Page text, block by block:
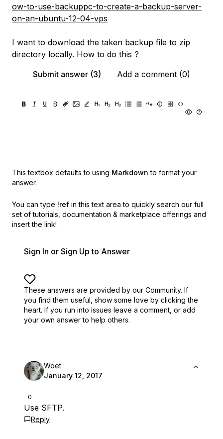
ow-to-use-backuppc-to-create-a-backup-server-
on-an-ubuntu-12-04-vps
I want to download the taken backup file to zip
directory locally. How to do this ?
Submit answer (3)
Add a comment (0)
This textbox defaults to using Markdown to format your
answer.
You can type !ref in this text area to quickly search our full
set of tutorials, documentation & marketplace offerings and
insert the link!
Sign In or Sign Up to Answer
These answers are provided by our Community. If
you find them useful, show some love by clicking the
heart. If you run into issues leave a comment, or add
your own answer to help others.
0
Woet
January 12, 2017
Use SFTP.
Reply